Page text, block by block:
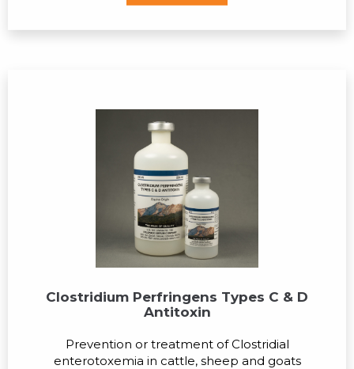
Clostridium Perfringens Types C & D
Antitoxin
Prevention or treatment of Clostridial
enterotoxemia in cattle, sheep and goats